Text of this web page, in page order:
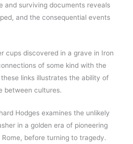
and surviving documents reveals
and the consequential events
cups discovered in a grave in Iron
of some kind with the
links illustrates the ability of
between cultures.
Hodges examines the unlikely
in a golden era of pioneering
before turning to tragedy.